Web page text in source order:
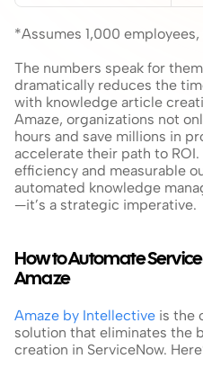
*Assumes 1,000
The numbers speak for
dramatically reduces the
with knowledge article
Amaze, organizations not
hours and save millions in
accelerate their path to
efficiency and measurable
automated knowledge
—it’s a strategic imperative.
How to Automate
Amaze
Amaze by Intellective is the
solution that eliminates the
creation in ServiceNow.